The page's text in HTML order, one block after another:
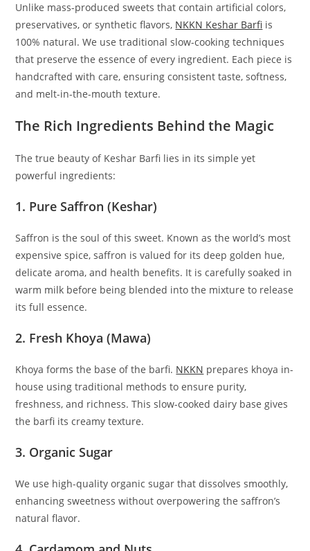
Unlike mass-produced sweets that contain artificial colors,
preservatives, or synthetic flavors, NKKN Keshar Barfi is
100% natural. We use traditional slow-cooking techniques
that preserve the essence of every ingredient. Each piece is
handcrafted with care, ensuring consistent taste, softness,
and melt-in-the-mouth texture.
The Rich Ingredients Behind the Magic
The true beauty of Keshar Barfi lies in its simple yet
powerful ingredients:
1. Pure Saffron (Keshar)
Saffron is the soul of this sweet. Known as the world’s most
expensive spice, saffron is valued for its deep golden hue,
delicate aroma, and health benefits. It is carefully soaked in
warm milk before being blended into the mixture to release
its full essence.
2. Fresh Khoya (Mawa)
Khoya forms the base of the barfi. NKKN prepares khoya in-
house using traditional methods to ensure purity,
freshness, and richness. This slow-cooked dairy base gives
the barfi its creamy texture.
3. Organic Sugar
We use high-quality organic sugar that dissolves smoothly,
enhancing sweetness without overpowering the saffron’s
natural flavor.